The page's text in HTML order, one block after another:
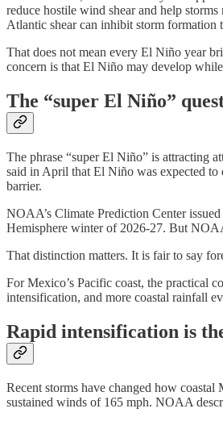
reduce hostile wind shear and help
Atlantic shear can inhibit storm formation
That does not mean every El Niño year
concern is that El Niño may develop
The “super El Niño”
The phrase “super El Niño” is attracting
said in April that El Niño was expected to
barrier.
NOAA’s Climate Prediction Center
Hemisphere winter of 2026-27. But
That distinction matters. It is fair to say
For Mexico’s Pacific coast, the practical
intensification, and more coastal rainfall
Rapid intensification is
Recent storms have changed how
sustained winds of 165 mph. NOAA